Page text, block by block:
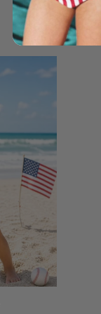
Donut
Regular
price
$38.00